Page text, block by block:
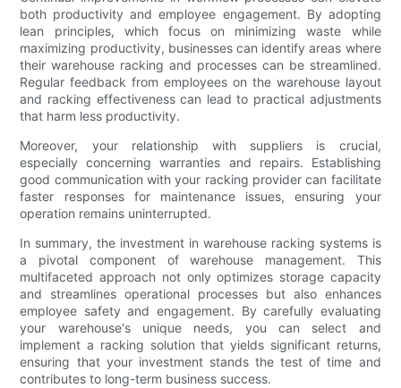
both productivity and employee engagement. By adopting
lean principles, which focus on minimizing waste while
maximizing productivity, businesses can identify areas where
their warehouse racking and processes can be streamlined.
Regular feedback from employees on the warehouse layout
and racking effectiveness can lead to practical adjustments
that harm less productivity.
Moreover, your relationship with suppliers is crucial,
especially concerning warranties and repairs. Establishing
good communication with your racking provider can facilitate
faster responses for maintenance issues, ensuring your
operation remains uninterrupted.
In summary, the investment in warehouse racking systems is
a pivotal component of warehouse management. This
multifaceted approach not only optimizes storage capacity
and streamlines operational processes but also enhances
employee safety and engagement. By carefully evaluating
your warehouse's unique needs, you can select and
implement a racking solution that yields significant returns,
ensuring that your investment stands the test of time and
contributes to long-term business success.